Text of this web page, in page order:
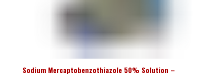
Sodium Mercaptobenzothiazole 50% Solution –